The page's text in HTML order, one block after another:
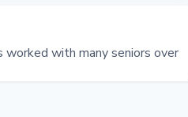
with many seniors over